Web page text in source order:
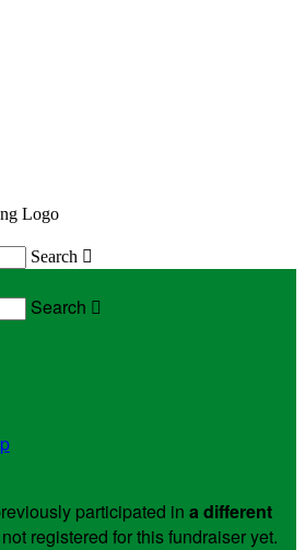
Search 
Search 
participated in a different
registered for this fundraiser yet.